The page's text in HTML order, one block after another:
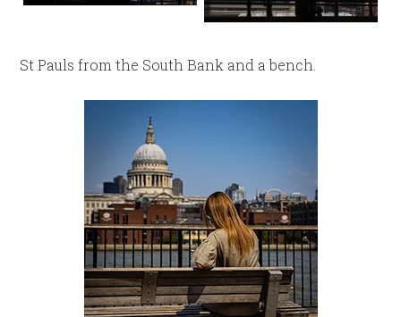
St Pauls from the South Bank and a bench.